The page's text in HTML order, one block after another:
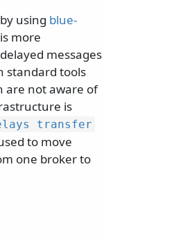
using blue-
is more
messages
standard tools
are not aware of
is
transfer
to move
one broker to